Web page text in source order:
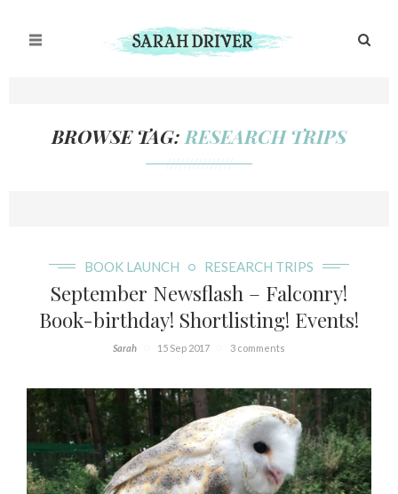
BROWSE TAG: RESEARCH TRIPS
///////////////
BOOK LAUNCH RESEARCH TRIPS
September Newsflash – Falconry!
Book-birthday! Shortlisting! Events!
Sarah 15 Sep 2017 3 comments